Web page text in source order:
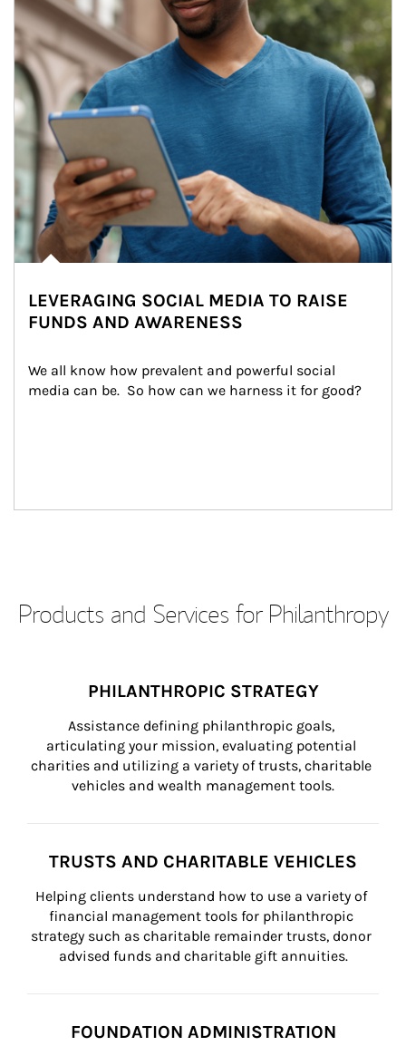
LEVERAGING SOCIAL MEDIA TO RAISE
FUNDS AND AWARENESS
We all know how prevalent and powerful social
media can be.  So how can we harness it for good?
Products and Services for Philanthropy
PHILANTHROPIC STRATEGY
Assistance defining philanthropic goals,
articulating your mission, evaluating potential
charities and utilizing a variety of trusts, charitable
vehicles and wealth management tools.
TRUSTS AND CHARITABLE VEHICLES
Helping clients understand how to use a variety of
financial management tools for philanthropic
strategy such as charitable remainder trusts, donor
advised funds and charitable gift annuities.
FOUNDATION ADMINISTRATION